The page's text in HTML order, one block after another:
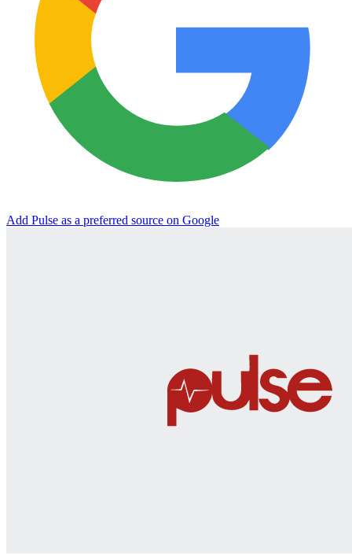
Add Pulse as a preferred source on Google